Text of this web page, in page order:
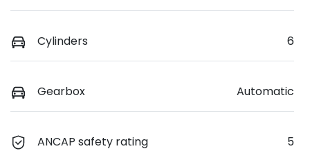
Cylinders 6
Gearbox Automatic
ANCAP safety rating 5